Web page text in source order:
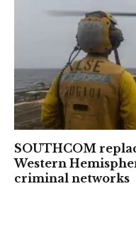
SOUTHCOM
Western
criminal networks